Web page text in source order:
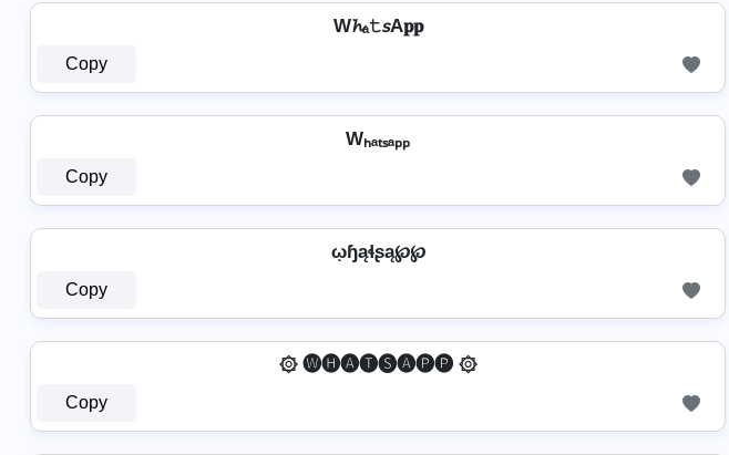
W𝓱ₐ𝚝𝘴A𝐩𝐩
Copy
Wₕₐₜₛₐₚₚ
Copy
ῳɧąɬʂą℘℘
Copy
۞ 🅦🅗🅐🅣🅢🅐🅟🅟 ۞
Copy